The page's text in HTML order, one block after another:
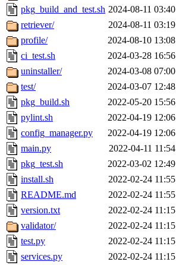
pkg_build_and_test.sh 2024-08-11 03:40
retriever/
2024-08-11 03:19
profile/
2024-08-10 13:08
ci_test.sh
2024-03-28 16:56
uninstaller/
2024-03-08 07:00
test/
2024-03-07 12:48
pkg_build.sh
2022-05-20 15:56
pylint.sh
2022-04-19 12:06
config_manager.py
2022-04-19 12:06
main.py
2022-04-11 11:54
pkg_test.sh
2022-03-02 12:49
install.sh
2022-02-24 11:55
README.md
2022-02-24 11:55
version.txt
2022-02-24 11:15
validator/
2022-02-24 11:15
test.py
2022-02-24 11:15
services.py
2022-02-24 11:15